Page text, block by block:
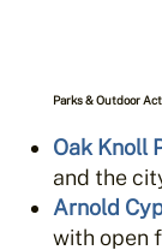
Parks & Outdoor
Oak Knoll
and the
Arnold
with open